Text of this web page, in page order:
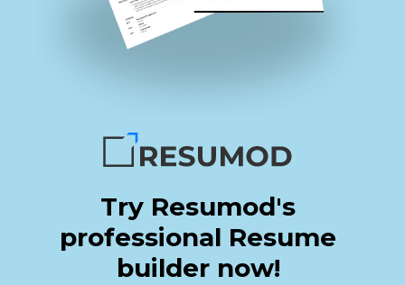
Try Resumod's
professional Resume
builder now!